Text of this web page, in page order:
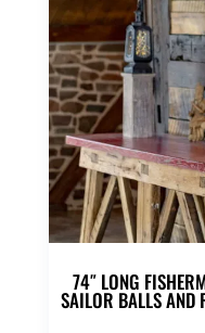
74″ LONG
SAILOR BALLS AND